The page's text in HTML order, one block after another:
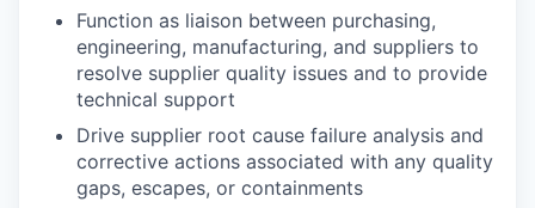
Function as liaison between purchasing,
engineering, manufacturing, and suppliers to
resolve supplier quality issues and to provide
technical support
Drive supplier root cause failure analysis and
corrective actions associated with any quality
gaps, escapes, or containments